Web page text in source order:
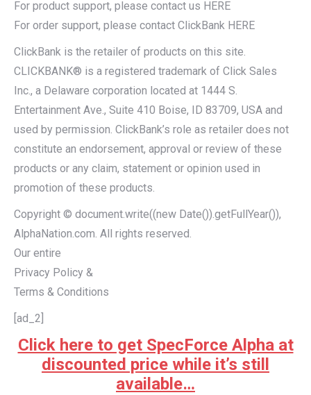
For product support, please contact us HERE
For order support, please contact ClickBank HERE
ClickBank is the retailer of products on this site.
CLICKBANK® is a registered trademark of Click Sales
Inc., a Delaware corporation located at 1444 S.
Entertainment Ave., Suite 410 Boise, ID 83709, USA and
used by permission. ClickBank’s role as retailer does not
constitute an endorsement, approval or review of these
products or any claim, statement or opinion used in
promotion of these products.
Copyright © document.write((new Date()).getFullYear()),
AlphaNation.com. All rights reserved.
Our entire
Privacy Policy &
Terms & Conditions
[ad_2]
Click here to get SpecForce Alpha at
discounted price while it’s still
available…